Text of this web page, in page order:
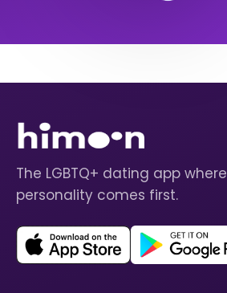
The LGBTQ+ dating app where
personality comes first.